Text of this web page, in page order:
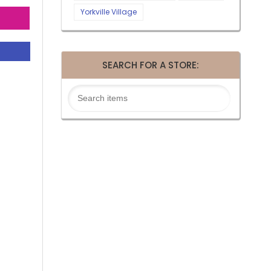
Yorkville Village
SEARCH FOR A STORE: